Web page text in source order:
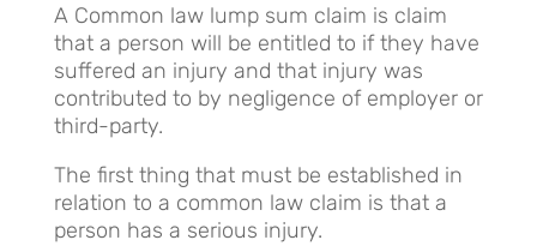
A Common law lump sum claim is claim
that a person will be entitled to if they have
suffered an injury and that injury was
contributed to by negligence of employer or
third-party.
The first thing that must be established in
relation to a common law claim is that a
person has a serious injury.